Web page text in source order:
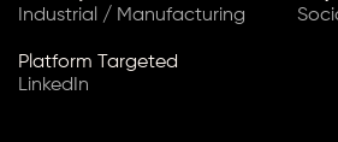
Industrial / Manufacturing
Platform Targeted
LinkedIn